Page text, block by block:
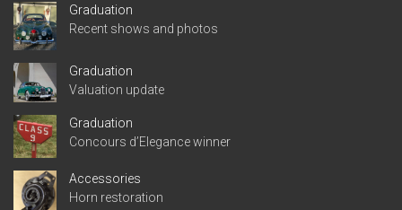
Graduation
Recent shows and photos
Graduation
Valuation update
Graduation
Concours d’Elegance winner
Accessories
Horn restoration